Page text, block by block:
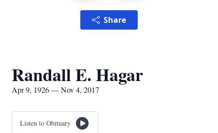
Share
Randall E. Hagar
Apr 9, 1926 — Nov 4, 2017
Listen to Obituary